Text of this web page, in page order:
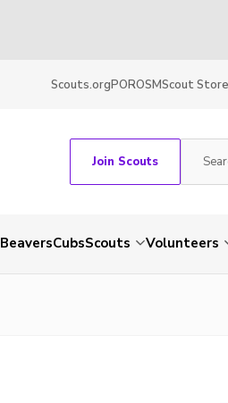
Scouts.orgPOROSMScout Store
Join Scouts
BeaversCubsScouts Volunteers